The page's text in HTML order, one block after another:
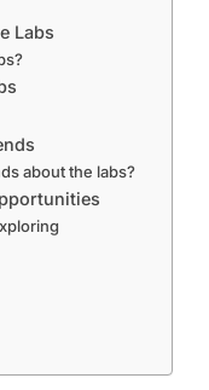
Labs
about the labs?